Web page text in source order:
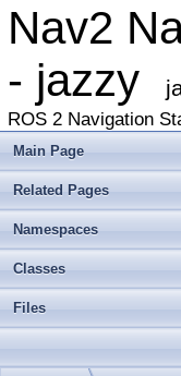
Nav2
- jazzy
ROS 2 Navigation
Main Page
Related Pages
Namespaces
Classes
Files